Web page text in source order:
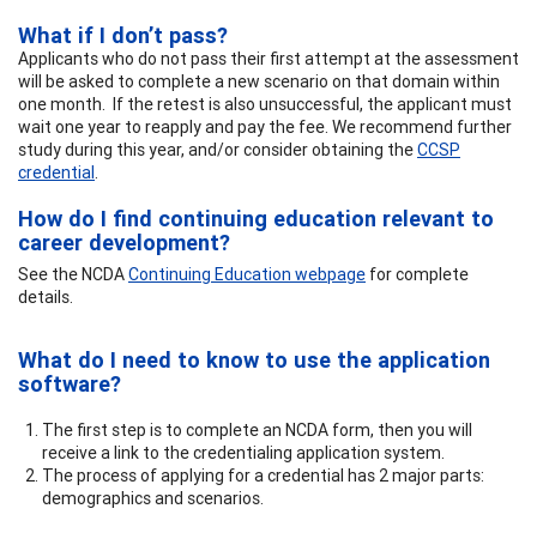
What if I don’t pass?
Applicants who do not pass their first attempt at the assessment
will be asked to complete a new scenario on that domain within
one month. If the retest is also unsuccessful, the applicant must
wait one year to reapply and pay the fee. We recommend further
study during this year, and/or consider obtaining theCCSP
credential
How do I find continuing education relevant to
career development?
See the NCDAContinuing Education webpage for complete
details.
What do I need to know to use the application
software?
The first step is to complete an NCDA form, then you will
receive a link to the credentialing application system.
The process of applying for a credential has 2 major parts:
demographics and scenarios.